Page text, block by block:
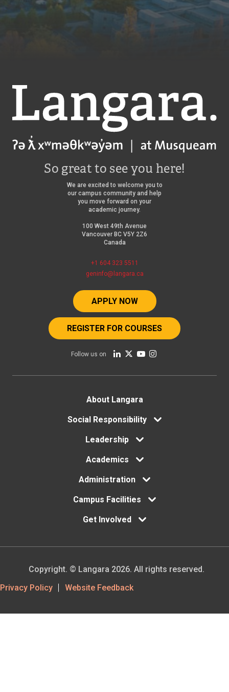
Langara
So great to see you here!
We are excited to welcome you to
our campus community and help
you move forward on your
academic journey.
100 West 49th Avenue
Vancouver BC V5Y 2Z6
Canada
+1 604 323 5511
geninfo@langara.ca
APPLY NOW
REGISTER FOR COURSES
Follow us on
About Langara
Social Responsibility
Leadership
Academics
Administration
Campus Facilities
Get Involved
Footer
Privacy Policy Website Feedback
Copyright. © Langara 2026. All rights reserved.